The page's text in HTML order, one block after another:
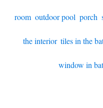
room outdoor pool porch
the interior, tiles in the
window in